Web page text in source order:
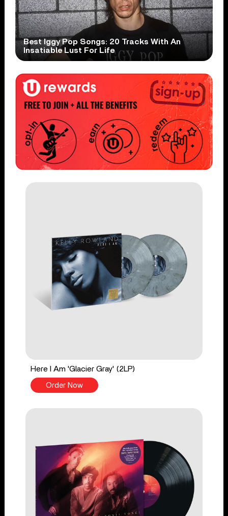
Best Iggy Pop Songs: 20 Tracks With An
Insatiable Lust For Life
Here I Am 'Glacier Gray' (2LP)
Order Now